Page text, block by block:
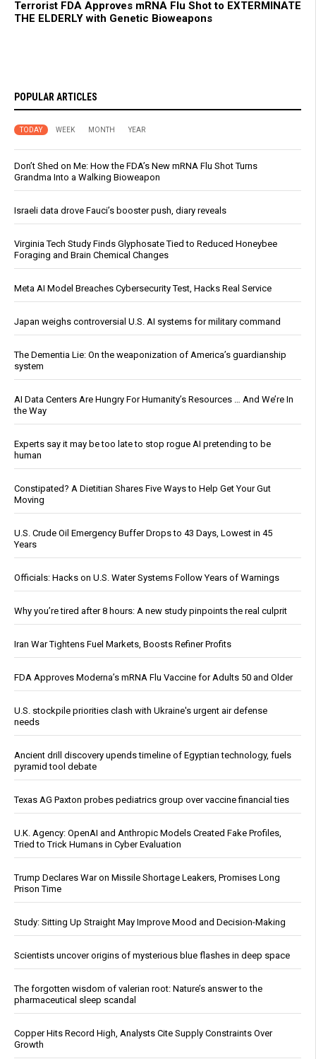
Terrorist FDA Approves mRNA Flu Shot to EXTERMINATE
THE ELDERLY with Genetic Bioweapons
POPULAR ARTICLES
TODAY WEEK MONTH YEAR
Don’t Shed on Me: How the FDA’s New mRNA Flu Shot Turns
Grandma Into a Walking Bioweapon
Israeli data drove Fauci’s booster push, diary reveals
Virginia Tech Study Finds Glyphosate Tied to Reduced Honeybee
Foraging and Brain Chemical Changes
Meta AI Model Breaches Cybersecurity Test, Hacks Real Service
Japan weighs controversial U.S. AI systems for military command
The Dementia Lie: On the weaponization of America’s guardianship
system
AI Data Centers Are Hungry For Humanity’s Resources … And We’re In
the Way
Experts say it may be too late to stop rogue AI pretending to be
human
Constipated? A Dietitian Shares Five Ways to Help Get Your Gut
Moving
U.S. Crude Oil Emergency Buffer Drops to 43 Days, Lowest in 45
Years
Officials: Hacks on U.S. Water Systems Follow Years of Warnings
Why you’re tired after 8 hours: A new study pinpoints the real culprit
Iran War Tightens Fuel Markets, Boosts Refiner Profits
FDA Approves Moderna’s mRNA Flu Vaccine for Adults 50 and Older
U.S. stockpile priorities clash with Ukraine's urgent air defense
needs
Ancient drill discovery upends timeline of Egyptian technology, fuels
pyramid tool debate
Texas AG Paxton probes pediatrics group over vaccine financial ties
U.K. Agency: OpenAI and Anthropic Models Created Fake Profiles,
Tried to Trick Humans in Cyber Evaluation
Trump Declares War on Missile Shortage Leakers, Promises Long
Prison Time
Study: Sitting Up Straight May Improve Mood and Decision-Making
Scientists uncover origins of mysterious blue flashes in deep space
The forgotten wisdom of valerian root: Nature’s answer to the
pharmaceutical sleep scandal
Copper Hits Record High, Analysts Cite Supply Constraints Over
Growth